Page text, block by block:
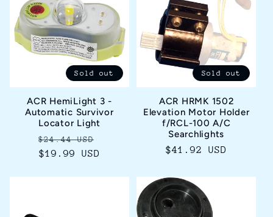
Sold out
ACR HemiLight 3 -
Automatic Survivor
Locator Light
Regular
price
$24.44 USD
$19.99 USD
Sold out
ACR HRMK 1502
Elevation Motor Holder
f/RCL-100 A/C
Searchlights
Regular
$41.92 USD